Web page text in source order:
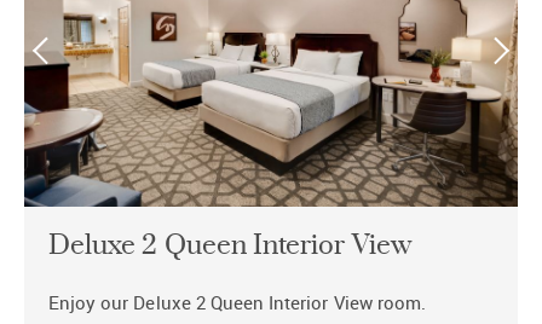
Deluxe 2 Queen Interior View
Enjoy our Deluxe 2 Queen Interior View room.